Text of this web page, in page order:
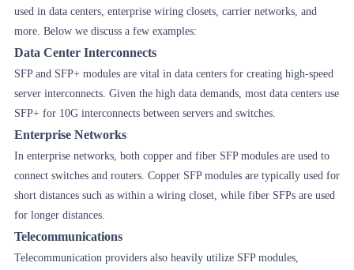
used in data centers, enterprise wiring closets, carrier networks, and
more. Below we discuss a few examples:
Data Center Interconnects
SFP and SFP+ modules are vital in data centers for creating high-speed
server interconnects. Given the high data demands, most data centers use
SFP+ for 10G interconnects between servers and switches.
Enterprise Networks
In enterprise networks, both copper and fiber SFP modules are used to
connect switches and routers. Copper SFP modules are typically used for
short distances such as within a wiring closet, while fiber SFPs are used
for longer distances.
Telecommunications
Telecommunication providers also heavily utilize SFP modules,